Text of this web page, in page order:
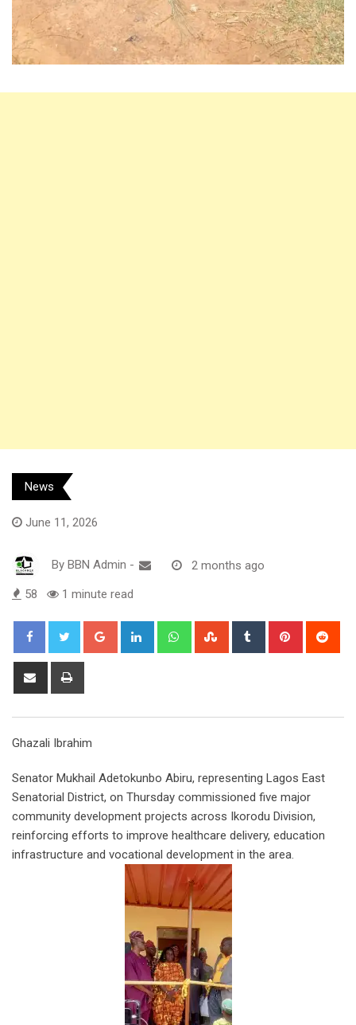
News
June 11, 2026
By BBN Admin - 2 months ago
58 1 minute read
Google+ LinkedIn WhatsappStumbleUpon
Tumblr Pinterest
Share
Ghazali Ibrahim
Senator Mukhail Adetokunbo Abiru, representing Lagos East
Senatorial District, on Thursday commissioned five major
community development projects across Ikorodu Division,
reinforcing efforts to improve healthcare delivery, education
infrastructure and vocational development in the area.